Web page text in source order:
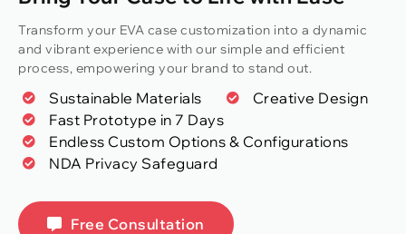
Transform your EVA case customization into a dynamic
and vibrant experience with our simple and efficient
process, empowering your brand to stand out.
Sustainable Materials
Creative Design
Fast Prototype in 7 Days
Endless Custom Options & Configurations
NDA Privacy Safeguard
Free Consultation